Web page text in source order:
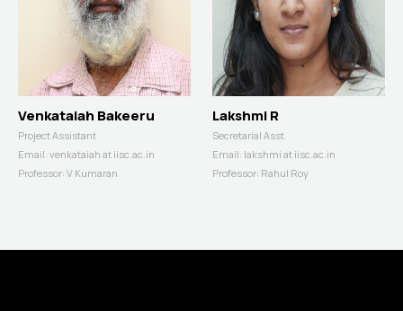
Venkataiah Bakeeru
Project Assistant
Email: venkataiah at iisc.ac.in
Professor: V Kumaran
Lakshmi R
Secretarial Asst.
Email: lakshmi at iisc.ac.in
Professor: Rahul Roy